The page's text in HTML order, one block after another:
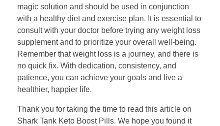
magic solution and should be used in conjunction
with a healthy diet and exercise plan. It is essential to
consult with your doctor before trying any weight loss
supplement and to prioritize your overall well-being.
Remember that weight loss is a journey, and there is
no quick fix. With dedication, consistency, and
patience, you can achieve your goals and live a
healthier, happier life.
Thank you for taking the time to read this article on
Shark Tank Keto Boost Pills. We hope you found it